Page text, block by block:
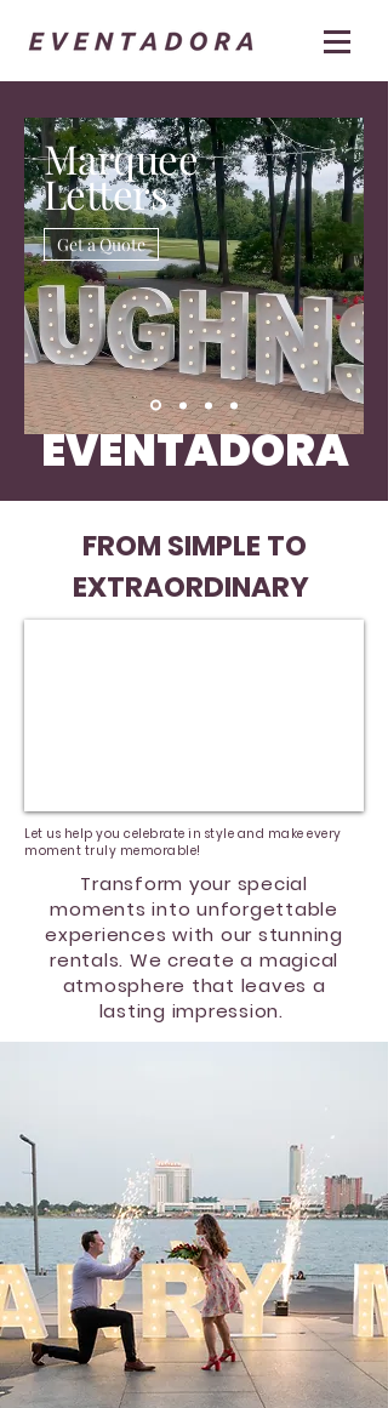
Marquee
Letters
Get a Quote
EVENTADORA
FROM SIMPLE TO
EXTRAORDINARY
Let us help you celebrate in style and make every
moment truly memorable!
Transform your special
moments into unforgettable
experiences with our stunning
rentals. We create a magical
atmosphere that leaves a
lasting impression.